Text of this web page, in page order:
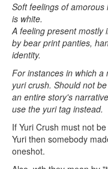
Soft feelings of
is white.
A feeling present mostly
by bear print panties,
identity.
For instances in which
yuri crush. Should not
an entire story's
use the yuri tag instead.
If Yuri Crush must not
Yuri then somebody
oneshot.